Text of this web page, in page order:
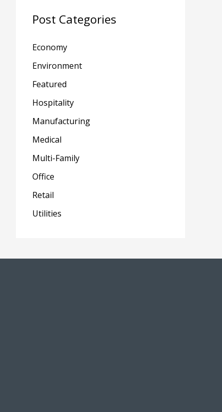
Post Categories
Economy
Environment
Featured
Hospitality
Manufacturing
Medical
Multi-Family
Office
Retail
Utilities